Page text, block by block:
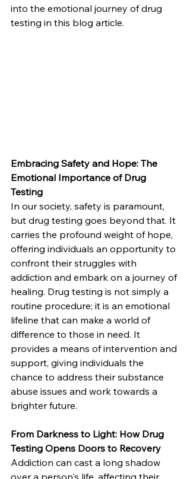
into the emotional journey of drug
testing in this blog article.
Embracing Safety and Hope: The
Emotional Importance of Drug
Testing
In our society, safety is paramount,
but drug testing goes beyond that. It
carries the profound weight of hope,
offering individuals an opportunity to
confront their struggles with
addiction and embark on a journey of
healing. Drug testing is not simply a
routine procedure; it is an emotional
lifeline that can make a world of
difference to those in need. It
provides a means of intervention and
support, giving individuals the
chance to address their substance
abuse issues and work towards a
brighter future.
From Darkness to Light: How Drug
Testing Opens Doors to Recovery
Addiction can cast a long shadow